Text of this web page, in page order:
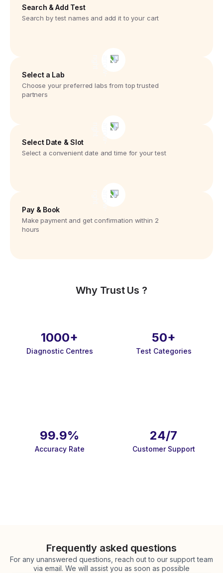
Search & Add Test
Search by test names and add it to your cart
Select a Lab
Choose your preferred labs from top trusted
partners
Select Date & Slot
Select a convenient date and time for your test
Pay & Book
Make payment and get confirmation within 2
hours
Why Trust Us ?
1000+
Diagnostic Centres
50+
Test Categories
99.9%
Accuracy Rate
24/7
Customer Support
Frequently asked questions
For any unanswered questions, reach out to our support team
via email. We will assist you as soon as possible